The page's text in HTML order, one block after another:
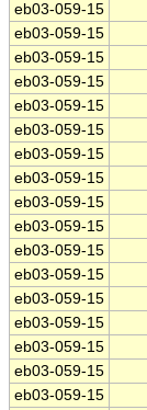
eb03-059-15
eb03-059-15
eb03-059-15
eb03-059-15
eb03-059-15
eb03-059-15
eb03-059-15
eb03-059-15
eb03-059-15
eb03-059-15
eb03-059-15
eb03-059-15
eb03-059-15
eb03-059-15
eb03-059-15
eb03-059-15
eb03-059-15